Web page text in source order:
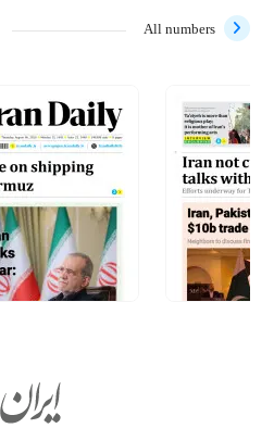
All numbers